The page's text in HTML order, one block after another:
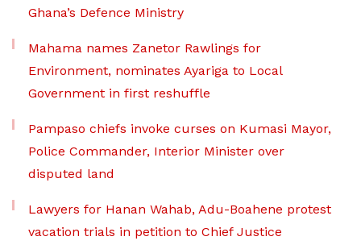
Ghana’s Defence Ministry
Mahama names Zanetor Rawlings for
Environment, nominates Ayariga to Local
Government in first reshuffle
Pampaso chiefs invoke curses on Kumasi Mayor,
Police Commander, Interior Minister over
disputed land
Lawyers for Hanan Wahab, Adu-Boahene protest
vacation trials in petition to Chief Justice